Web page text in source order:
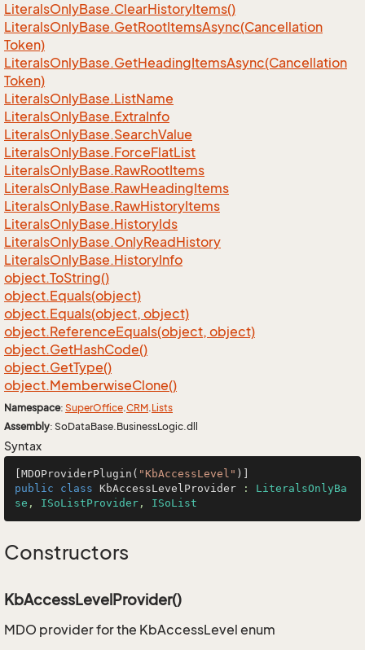
LiteralsOnlyBase.ClearHistoryItems()
LiteralsOnlyBase.GetRootItemsAsync(Cancellation
Token)
LiteralsOnlyBase.GetHeadingItemsAsync(Cancellation
Token)
LiteralsOnlyBase.ListName
LiteralsOnlyBase.ExtraInfo
LiteralsOnlyBase.SearchValue
LiteralsOnlyBase.ForceFlatList
LiteralsOnlyBase.RawRootItems
LiteralsOnlyBase.RawHeadingItems
LiteralsOnlyBase.RawHistoryItems
LiteralsOnlyBase.HistoryIds
LiteralsOnlyBase.OnlyReadHistory
LiteralsOnlyBase.HistoryInfo
object.ToString()
object.Equals(object)
object.Equals(object, object)
object.ReferenceEquals(object, object)
object.GetHashCode()
object.GetType()
object.MemberwiseClone()
Namespace: SuperOffice.CRM.Lists
Assembly: SoDataBase.BusinessLogic.dll
Syntax
[MDOProviderPlugin( "KbAccessLevel"
public
class KbAccessLevelProvider : LiteralsOnlyBa
se , ISoListProvider , ISoList
Constructors
KbAccessLevelProvider()
MDO provider for the KbAccessLevel enum